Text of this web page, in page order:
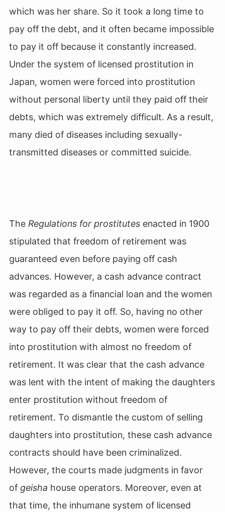
which was her share. So it took a long time to
pay off the debt, and it often became impossible
to pay it off because it constantly increased.
Under the system of licensed prostitution in
Japan, women were forced into prostitution
without personal liberty until they paid off their
debts, which was extremely difficult. As a result,
many died of diseases including sexually-
transmitted diseases or committed suicide.
The Regulations for prostitutes enacted in 1900
stipulated that freedom of retirement was
guaranteed even before paying off cash
advances. However, a cash advance contract
was regarded as a financial loan and the women
were obliged to pay it off. So, having no other
way to pay off their debts, women were forced
into prostitution with almost no freedom of
retirement. It was clear that the cash advance
was lent with the intent of making the daughters
enter prostitution without freedom of
retirement. To dismantle the custom of selling
daughters into prostitution, these cash advance
contracts should have been criminalized.
However, the courts made judgments in favor
of geisha house operators. Moreover, even at
that time, the inhumane system of licensed